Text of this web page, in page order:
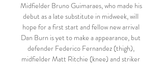
Midfielder Bruno Guimaraes, who made his
debut as a late substitute in midweek, will
hope for a first start and fellow new arrival
Dan Burn is yet to make a appearance, but
defender Federico Fernandez (thigh),
midfielder Matt Ritchie (knee) and striker